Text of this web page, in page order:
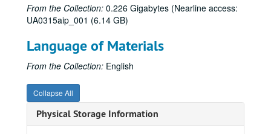
From the Collection: 0.226 Gigabytes (Nearline access:
UA0315aip_001 (6.14 GB)
Language of Materials
From the Collection: English
Collapse All
Physical Storage Information
Baylor College of Medicine (Restricted), 2009
Beer Bike, 2012
Benchmarking, 2008
Beyond the Hedges(1 of 2) (2 DVDs), 2011-2012
Beyond the Hedges
Beyond the Hedges
Board of Trustees - Jim Crownover presentation, April 2012